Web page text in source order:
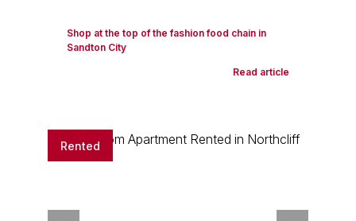
Shop at the top of the fashion food chain in
Sandton City
Read article
Rented